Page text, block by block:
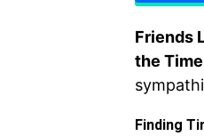
Friends
the Time
Finding